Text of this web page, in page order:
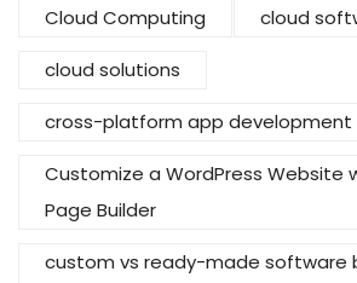
Cloud Computing cloud
cloud solutions
cross-platform app development
Customize a WordPress Website
Page Builder
custom vs ready-made software